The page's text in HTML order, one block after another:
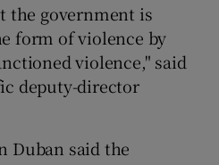
the government is
form of violence by
violence," said
deputy-director
Duban said the